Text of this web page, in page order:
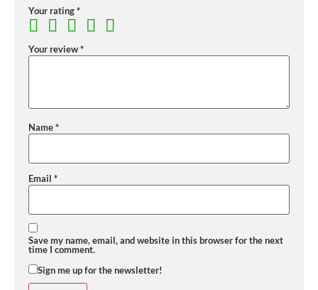
Your rating*
Your review*
Name*
Email *
Save my name, email, and website in this browser for the next
time I comment.
Sign me up for the newsletter!